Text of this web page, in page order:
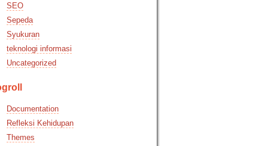
SEO
Sepeda
Syukuran
teknologi informasi
Uncategorized
Documentation
Refleksi Kehidupan
Themes